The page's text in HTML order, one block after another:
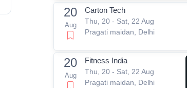
20
Aug
Carton Tech
Thu, 20 - Sat, 22 Aug
Pragati maidan, Delhi
20
Aug
Fitness India
Thu, 20 - Sat, 22 Aug
Pragati maidan, Delhi